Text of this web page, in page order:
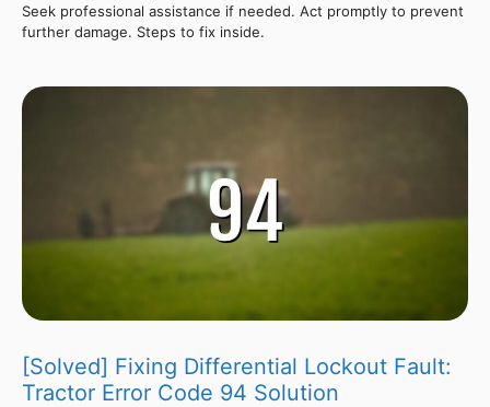
Seek professional assistance if needed. Act promptly to prevent
further damage. Steps to fix inside.
[Solved] Fixing Differential Lockout Fault:
Tractor Error Code 94 Solution